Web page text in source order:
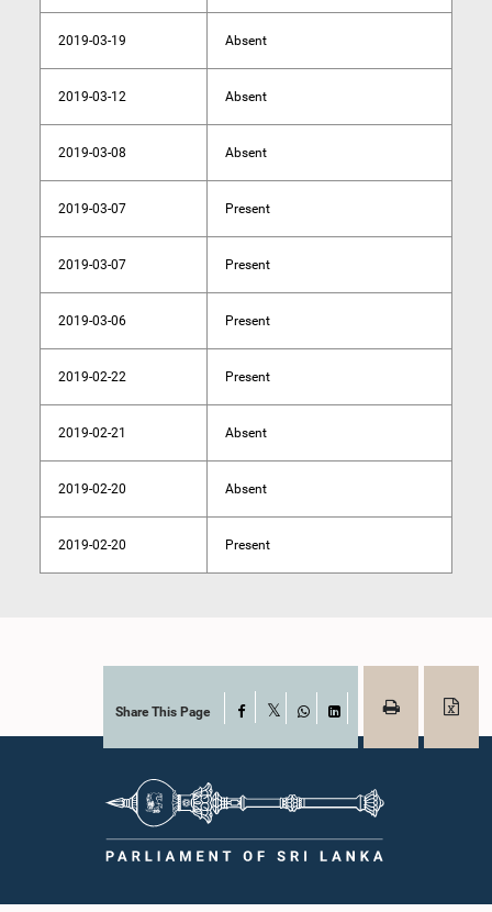
2019-03-19 Absent
2019-03-12 Absent
2019-03-08 Absent
2019-03-07 Present
2019-03-07 Present
2019-03-06 Present
2019-02-22 Present
2019-02-21 Absent
2019-02-20 Absent
2019-02-20 Present
Share This Page Facebook
WhatsAppLinkedIn